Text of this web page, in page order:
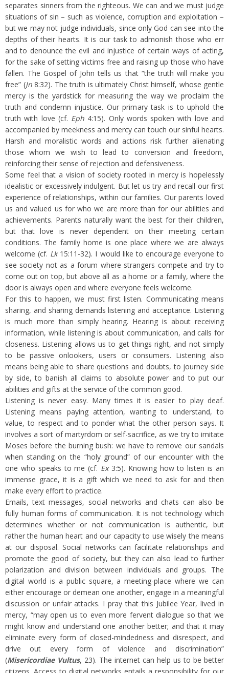
separates sinners from the righteous. We can and we must judge
situations of sin – such as violence, corruption and exploitation –
but we may not judge individuals, since only God can see into the
depths of their hearts. It is our task to admonish those who err
and to denounce the evil and injustice of certain ways of acting,
for the sake of setting victims free and raising up those who have
fallen. The Gospel of John tells us that “the truth will make you
free” (Jn8:32). The truth is ultimately Christ himself, whose gentle
mercy is the yardstick for measuring the way we proclaim the
truth and condemn injustice. Our primary task is to uphold the
truth with love (cf. Eph 4:15). Only words spoken with love and
accompanied by meekness and mercy can touch our sinful hearts.
Harsh and moralistic words and actions risk further alienating
those whom we wish to lead to conversion and freedom,
reinforcing their sense of rejection and defensiveness.
Some feel that a vision of society rooted in mercy is hopelessly
idealistic or excessively indulgent. But let us try and recall our first
experience of relationships, within our families. Our parents loved
us and valued us for who we are more than for our abilities and
achievements. Parents naturally want the best for their children,
but that love is never dependent on their meeting certain
conditions. The family home is one place where we are always
welcome (cf. Lk15:11-32). I would like to encourage everyone to
see society not as a forum where strangers compete and try to
come out on top, but above all as a home or a family, where the
door is always open and where everyone feels welcome.
For this to happen, we must first listen. Communicating means
sharing, and sharing demands listening and acceptance. Listening
is much more than simply hearing. Hearing is about receiving
information, while listening is about communication, and calls for
closeness. Listening allows us to get things right, and not simply
to be passive onlookers, users or consumers. Listening also
means being able to share questions and doubts, to journey side
by side, to banish all claims to absolute power and to put our
abilities and gifts at the service of the common good.
Listening is never easy. Many times it is easier to play deaf.
Listening means paying attention, wanting to understand, to
value, to respect and to ponder what the other person says. It
involves a sort of martyrdom or self-sacrifice, as we try to imitate
Moses before the burning bush: we have to remove our sandals
when standing on the “holy ground” of our encounter with the
one who speaks to me (cf. Ex3:5). Knowing how to listen is an
immense grace, it is a gift which we need to ask for and then
make every effort to practice.
Emails, text messages, social networks and chats can also be
fully human forms of communication. It is not technology which
determines whether or not communication is authentic, but
rather the human heart and our capacity to use wisely the means
at our disposal. Social networks can facilitate relationships and
promote the good of society, but they can also lead to further
polarization and division between individuals and groups. The
digital world is a public square, a meeting-place where we can
either encourage or demean one another, engage in a meaningful
discussion or unfair attacks. I pray that this Jubilee Year, lived in
mercy, “may open us to even more fervent dialogue so that we
might know and understand one another better; and that it may
eliminate every form of closed-mindedness and disrespect, and
drive out every form of violence and discrimination”
(Misericordiae Vultus, 23). The internet can help us to be better